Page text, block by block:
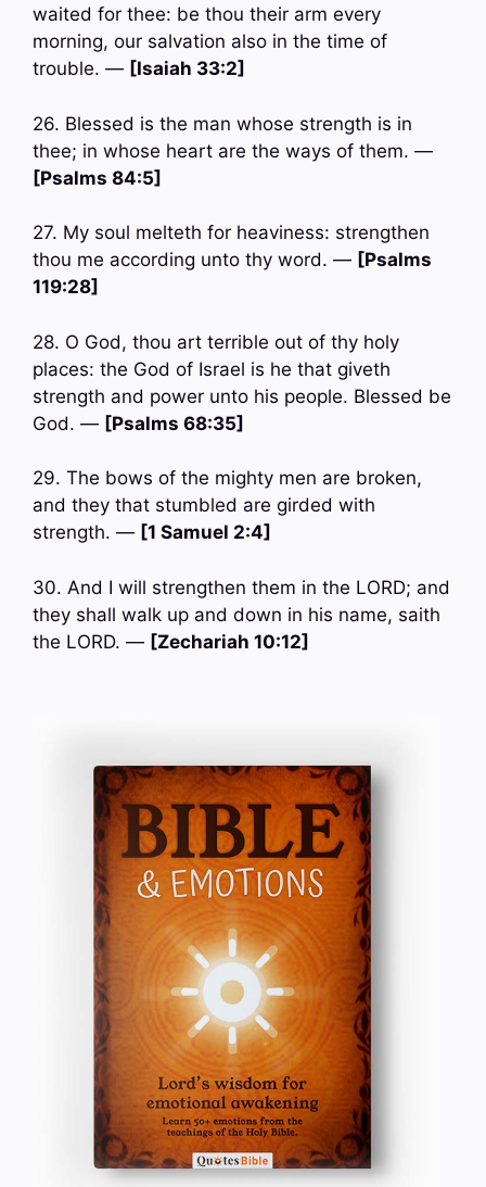
waited for thee: be thou their arm every
morning, our salvation also in the time of
trouble. — [Isaiah 33:2]
26. Blessed is the man whose strength is in
thee; in whose heart are the ways of them. —
[Psalms 84:5]
27. My soul melteth for heaviness: strengthen
thou me according unto thy word. — [Psalms
119:28]
28. O God, thou art terrible out of thy holy
places: the God of Israel is he that giveth
strength and power unto his people. Blessed be
God. — [Psalms 68:35]
29. The bows of the mighty men are broken,
and they that stumbled are girded with
strength. — [1 Samuel 2:4]
30. And I will strengthen them in the LORD; and
they shall walk up and down in his name, saith
the LORD. — [Zechariah 10:12]